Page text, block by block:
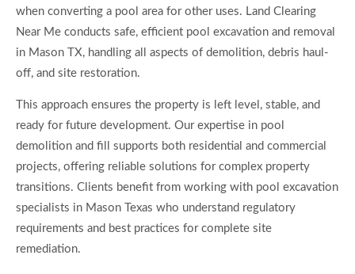
when converting a pool area for other uses. Land Clearing
Near Me conducts safe, efficient pool excavation and removal
in Mason TX, handling all aspects of demolition, debris haul-
off, and site restoration.
This approach ensures the property is left level, stable, and
ready for future development. Our expertise in pool
demolition and fill supports both residential and commercial
projects, offering reliable solutions for complex property
transitions. Clients benefit from working with pool excavation
specialists in Mason Texas who understand regulatory
requirements and best practices for complete site
remediation.